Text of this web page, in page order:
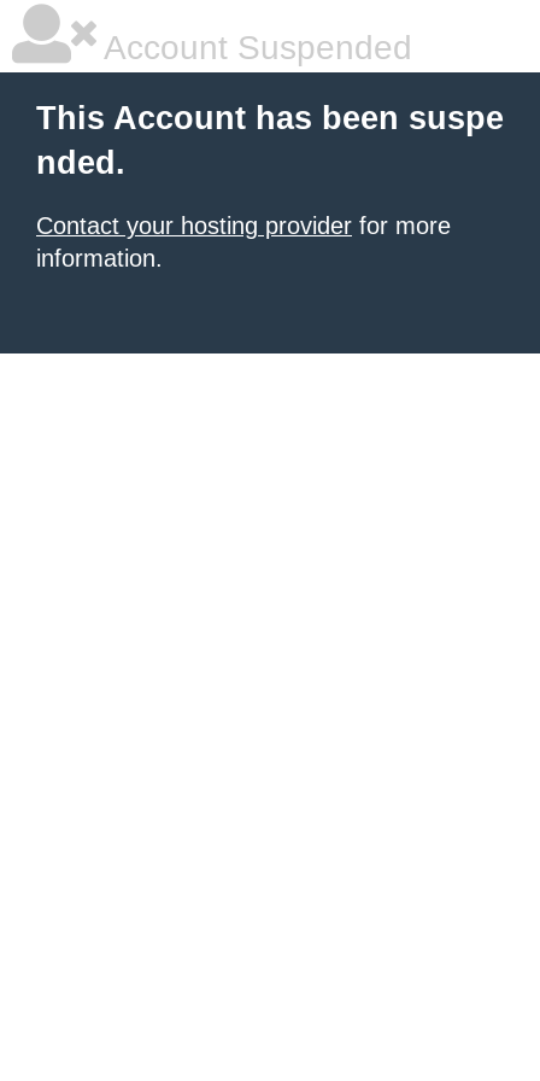
Account Suspended
This Account has been suspe
nded.
Contact your hosting provider for more
information.